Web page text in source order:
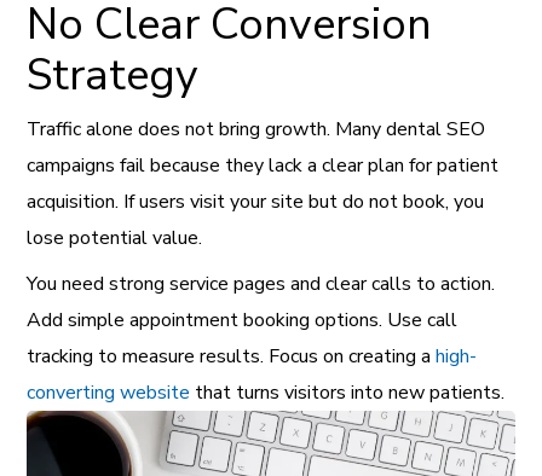
No Clear Conversion
Strategy
Traffic alone does not bring growth. Many dental SEO
campaigns fail because they lack a clear plan for patient
acquisition. If users visit your site but do not book, you
lose potential value.
You need strong service pages and clear calls to action.
Add simple appointment booking options. Use call
tracking to measure results. Focus on creating ahigh-
converting website that turns visitors into new patients.